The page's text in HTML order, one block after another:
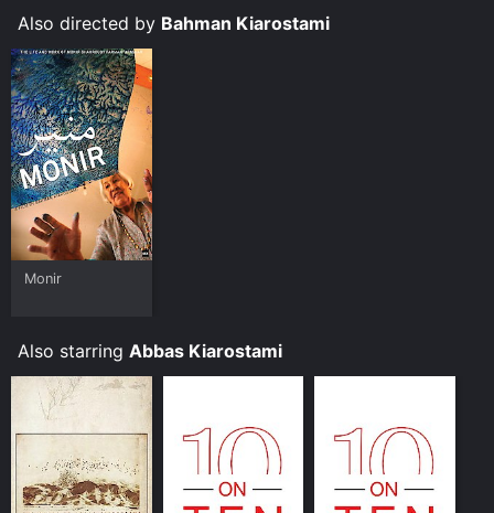
Also directed by Bahman Kiarostami
Monir
Also starring Abbas Kiarostami